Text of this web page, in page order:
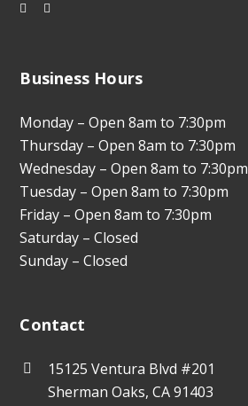
Business Hours
Monday – Open 8am to 7:30pm
Thursday – Open 8am to 7:30pm
Wednesday – Open 8am to 7:30pm
Tuesday – Open 8am to 7:30pm
Friday – Open 8am to 7:30pm
Saturday – Closed
Sunday – Closed
Contact
15125 Ventura Blvd #201
Sherman Oaks, CA 91403